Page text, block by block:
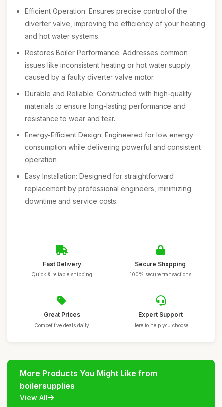
Efficient Operation: Ensures precise control of the
diverter valve, improving the efficiency of your heating
and hot water systems.
Restores Boiler Performance: Addresses common
issues like inconsistent heating or hot water supply
caused by a faulty diverter valve motor.
Durable and Reliable: Constructed with high-quality
materials to ensure long-lasting performance and
resistance to wear and tear.
Energy-Efficient Design: Engineered for low energy
consumption while delivering powerful and consistent
operation.
Easy Installation: Designed for straightforward
replacement by professional engineers, minimizing
downtime and service costs.
Fast Delivery
Quick & reliable shipping
Secure Shopping
100% secure transactions
Great Prices
Competitive deals daily
Expert Support
Here to help you choose
More Products You Might Like from
boilersupplies
View All